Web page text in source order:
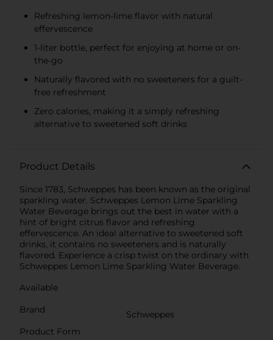
Refreshing lemon-lime flavor with natural
effervescence
1-liter bottle, perfect for enjoying at home or on-
the-go
Naturally flavored with no sweeteners for a guilt-
free refreshment
Zero calories, making it a simply refreshing
alternative to sweetened soft drinks
Product Details
Since 1783, Schweppes has been known as the original
sparkling water. Schweppes Lemon Lime Sparkling
Water Beverage brings out the best in water with a
hint of bright citrus flavor and refreshing
effervescence. An ideal alternative to sweetened soft
drinks, it contains no sweeteners and is naturally
flavored. Experience a crisp twist on the ordinary with
Schweppes Lemon Lime Sparkling Water Beverage.
Available
Brand
Schweppes
Product Form